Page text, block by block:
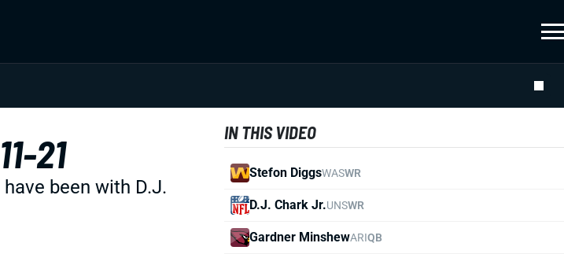
21
been with D.J.
IN THIS VIDEO
Stefon DiggsWASWR
D.J. Chark Jr.UNSWR
Gardner MinshewARIQB